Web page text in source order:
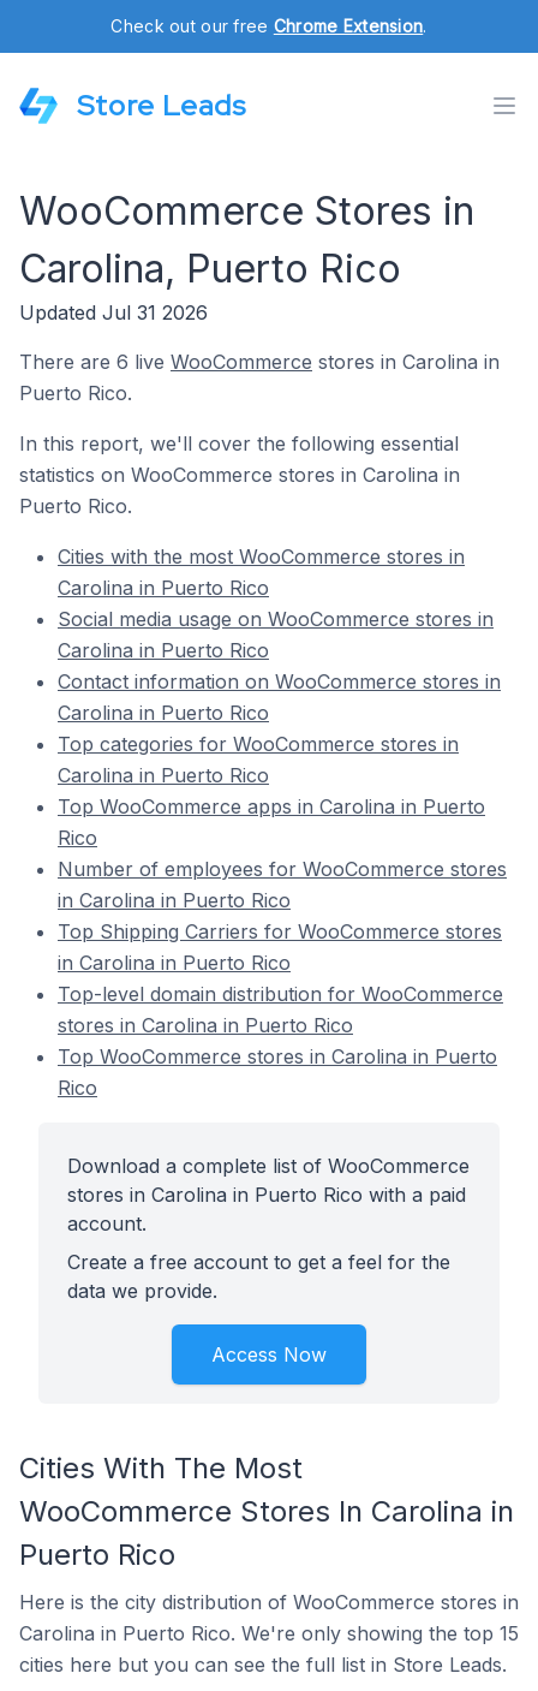
Check out our free Chrome Extension.
Store Leads
WooCommerce Stores in
Carolina, Puerto Rico
Updated Jul 31 2026
There are 6 live WooCommerce stores in Carolina in
Puerto Rico.
In this report, we'll cover the following essential
statistics on WooCommerce stores in Carolina in
Puerto Rico.
Cities with the most WooCommerce stores in
Carolina in Puerto Rico
Social media usage on WooCommerce stores in
Carolina in Puerto Rico
Contact information on WooCommerce stores in
Carolina in Puerto Rico
Top categories for WooCommerce stores in
Carolina in Puerto Rico
Top WooCommerce apps in Carolina in Puerto
Rico
Number of employees for WooCommerce stores
in Carolina in Puerto Rico
Top Shipping Carriers for WooCommerce stores
in Carolina in Puerto Rico
Top-level domain distribution for WooCommerce
stores in Carolina in Puerto Rico
Top WooCommerce stores in Carolina in Puerto
Rico
Download a complete list of WooCommerce
stores in Carolina in Puerto Rico with a paid
account.
Create a free account to get a feel for the
data we provide.
Access Now
Cities With The Most
WooCommerce Stores In Carolina in
Puerto Rico
Here is the city distribution of WooCommerce stores in
Carolina in Puerto Rico. We're only showing the top 15
cities here but you can see the full list in Store Leads.